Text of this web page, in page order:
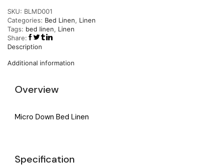
SKU: BLMD001
Categories: Bed Linen, Linen
Tags: bed linen, Linen
Share:
Description
Additional information
Overview
Micro Down Bed Linen
Specification